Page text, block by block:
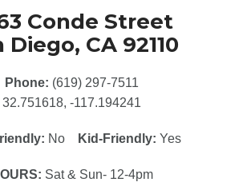
Conde Street
Diego, CA 92110
Phone: (619) 297-7511
32.751618, -117.194241
No Kid-Friendly: Yes
Sat & Sun- 12-4pm